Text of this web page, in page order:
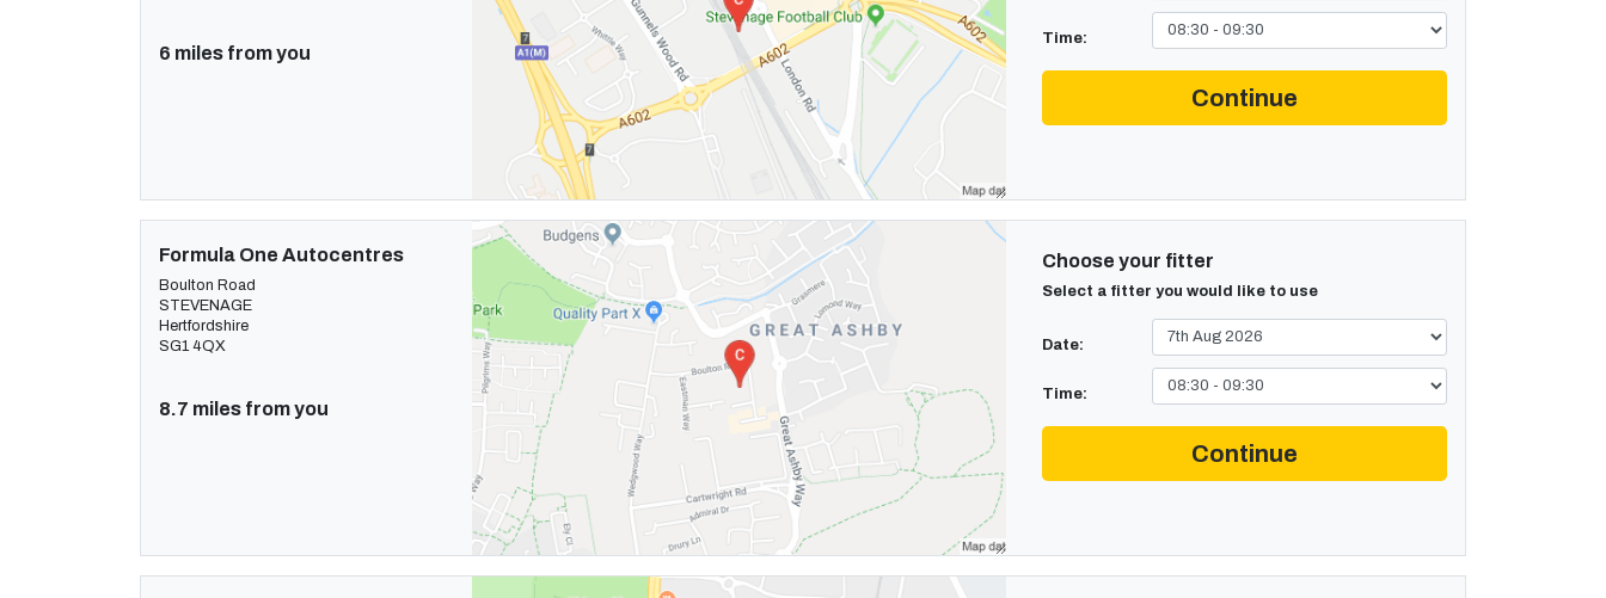
6 miles from you
Time:
Continue
Formula One Autocentres
Boulton Road
STEVENAGE
Hertfordshire
SG1 4QX
8.7 miles from you
Choose your fitter
Select a fitter you would like to use
Date:
Time:
Continue